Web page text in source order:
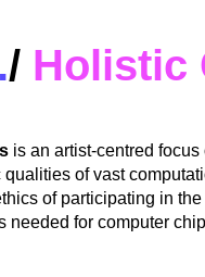
/ Holistic
is an artist-centred
qualities of vast
of participating in
needed for computer